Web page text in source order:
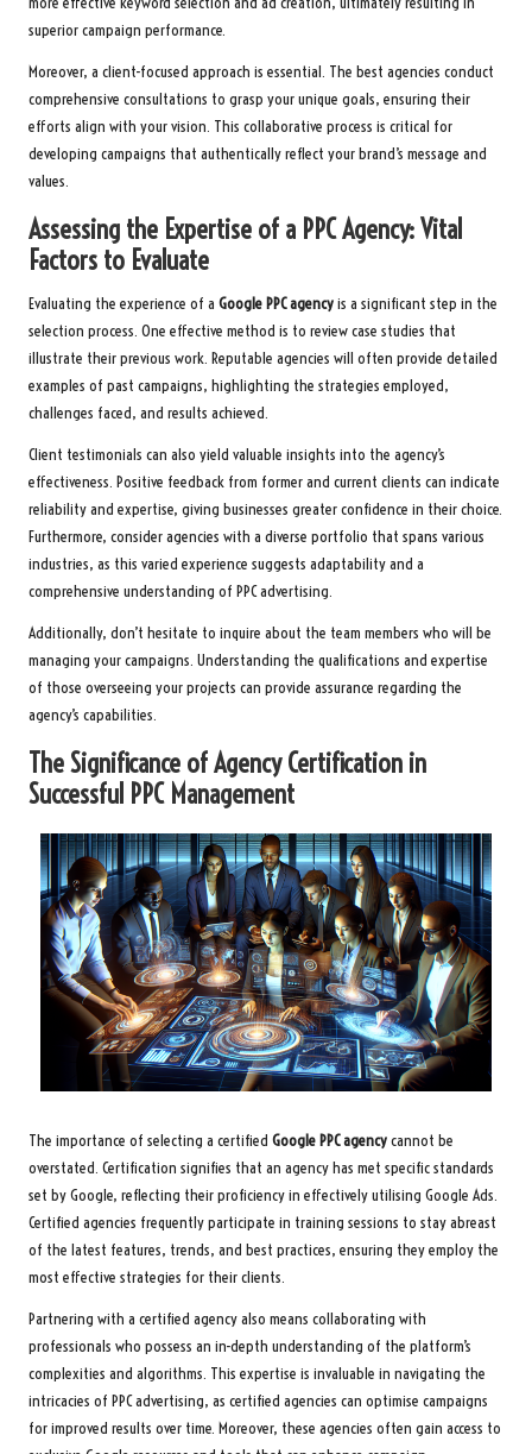
superior campaign performance.
Moreover, a client-focused approach is essential. The best agencies conduct
comprehensive consultations to grasp your unique goals, ensuring their
efforts align with your vision. This collaborative process is critical for
developing campaigns that authentically reflect your brand’s message and
values.
Assessing the Expertise of a PPC Agency: Vital
Factors to Evaluate
Evaluating the experience of a Google PPC agencyis a significant step in the
selection process. One effective method is to review case studies that
illustrate their previous work. Reputable agencies will often provide detailed
examples of past campaigns, highlighting the strategies employed,
challenges faced, and results achieved.
Client testimonials can also yield valuable insights into the agency’s
effectiveness. Positive feedback from former and current clients can indicate
reliability and expertise, giving businesses greater confidence in their choice.
Furthermore, consider agencies with a diverse portfolio that spans various
industries, as this varied experience suggests adaptability and a
comprehensive understanding of PPC advertising.
Additionally, don’t hesitate to inquire about the team members who will be
managing your campaigns. Understanding the qualifications and expertise
of those overseeing your projects can provide assurance regarding the
agency’s capabilities.
The Significance of Agency Certification in
Successful PPC Management
The importance of selecting a certified Google PPC agencycannot be
overstated. Certification signifies that an agency has met specific standards
set by Google, reflecting their proficiency in effectively utilising Google Ads.
Certified agencies frequently participate in training sessions to stay abreast
of the latest features, trends, and best practices, ensuring they employ the
most effective strategies for their clients.
Partnering with a certified agency also means collaborating with
professionals who possess an in-depth understanding of the platform’s
complexities and algorithms. This expertise is invaluable in navigating the
intricacies of PPC advertising, as certified agencies can optimise campaigns
for improved results over time. Moreover, these agencies often gain access to